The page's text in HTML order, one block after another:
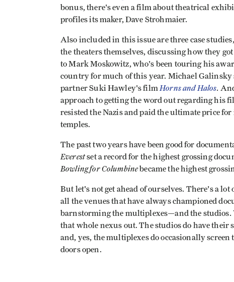
bonus, there's even a film about theatrical
profiles its maker, Dave Strohmaier.
Also included in this issue are three case
the theaters themselves, discussing how they
to Mark Moskowitz, who's been touring his
country for much of this year. Michael
partner Suki Hawley's film Horns and Halos.
approach to getting the word out regarding his
resisted the Nazis and paid the ultimate price
temples.
The past two years have been good for
Everestset a record for the highest grossing
Bowling for Columbinebecame the highest
But let's not get ahead of ourselves. There's a
all the venues that have always championed
barnstorming the multiplexes—and the
that whole nexus out. The studios do have
and, yes, the multiplexes do occasionally
doors open.